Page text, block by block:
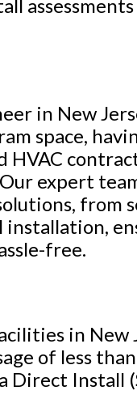
in New
space,
expert
from
free.
in New
of less
Direct Install